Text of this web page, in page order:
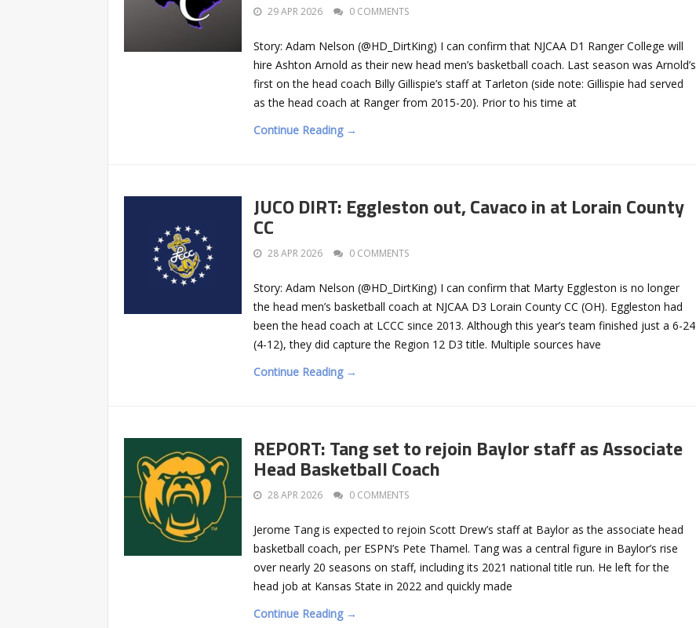
29 APR 2026 0 COMMENTS
Story: Adam Nelson (@HD_DirtKing) I can confirm that NJCAA D1 Ranger College will
hire Ashton Arnold as their new head men’s basketball coach. Last season was Arnold’s
first on the head coach Billy Gillispie’s staff at Tarleton (side note: Gillispie had served
as the head coach at Ranger from 2015-20). Prior to his time at
Continue Reading →
JUCO DIRT: Eggleston out, Cavaco in at Lorain County
CC
28 APR 2026 0 COMMENTS
Story: Adam Nelson (@HD_DirtKing) I can confirm that Marty Eggleston is no longer
the head men’s basketball coach at NJCAA D3 Lorain County CC (OH). Eggleston had
been the head coach at LCCC since 2013. Although this year’s team finished just a 6-24
(4-12), they did capture the Region 12 D3 title. Multiple sources have
Continue Reading →
REPORT: Tang set to rejoin Baylor staff as Associate
Head Basketball Coach
28 APR 2026 0 COMMENTS
Jerome Tang is expected to rejoin Scott Drew’s staff at Baylor as the associate head
basketball coach, per ESPN’s Pete Thamel. Tang was a central figure in Baylor’s rise
over nearly 20 seasons on staff, including its 2021 national title run. He left for the
head job at Kansas State in 2022 and quickly made
Continue Reading →